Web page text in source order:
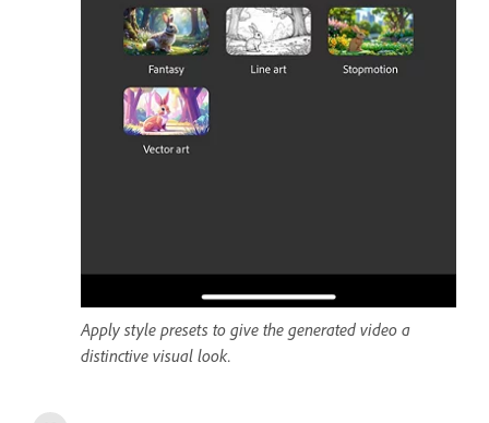
Apply style presets to give the generated video a
distinctive visual look.